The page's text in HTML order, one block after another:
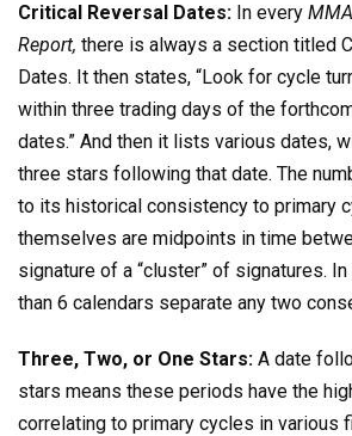
Critical Reversal Dates: In every
Report, there is always a section titled
Dates. It then states, “Look for cycle
within three trading days of the
dates.” And then it lists various dates,
three stars following that date. The
to its historical consistency to primary
themselves are midpoints in time
signature of a “cluster” of signatures.
than 6 calendars separate any two
Three, Two, or One Stars: A date
stars means these periods have the
correlating to primary cycles in various